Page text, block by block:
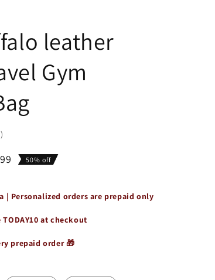
leather
Gym
)
50% off
| Personalized orders are prepaid only
TODAY10 at checkout
prepaid order 🎁